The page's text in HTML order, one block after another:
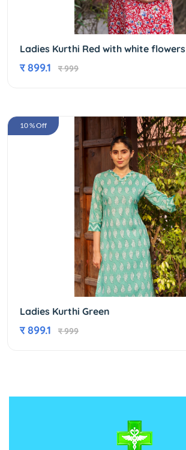
Ladies Kurthi Red with white flowers
र 899.1 र 999
10 % Off
Ladies Kurthi Green
र 899.1 र 999